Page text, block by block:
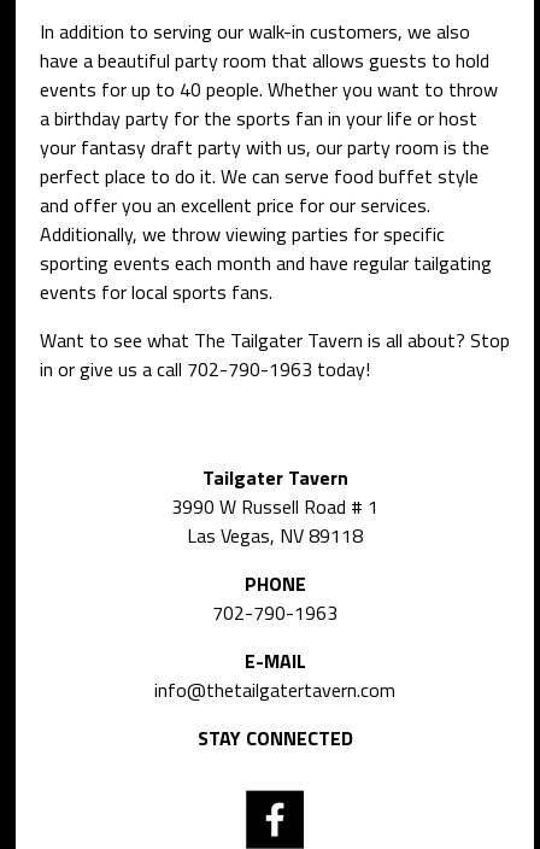
In addition to serving our walk-in customers, we also
have a beautiful party room that allows guests to hold
events for up to 40 people. Whether you want to throw
a birthday party for the sports fan in your life or host
your fantasy draft party with us, our party room is the
perfect place to do it. We can serve food buffet style
and offer you an excellent price for our services.
Additionally, we throw viewing parties for specific
sporting events each month and have regular tailgating
events for local sports fans.
Want to see what The Tailgater Tavern is all about? Stop
in or give us a call 702-790-1963 today!
Tailgater Tavern
3990 W Russell Road # 1
Las Vegas, NV 89118
PHONE
702-790-1963
E-MAIL
info@thetailgatertavern.com
STAY CONNECTED